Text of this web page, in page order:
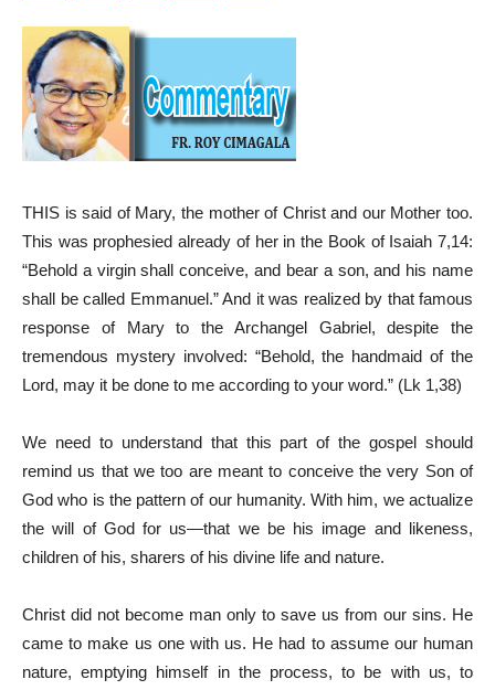
THIS is said of Mary, the mother of Christ and our Mother too.
This was prophesied already of her in the Book of Isaiah 7,14:
“Behold a virgin shall conceive, and bear a son, and his name
shall be called Emmanuel.” And it was realized by that famous
response of Mary to the Archangel Gabriel, despite the
tremendous mystery involved: “Behold, the handmaid of the
Lord, may it be done to me according to your word.” (Lk 1,38)
We need to understand that this part of the gospel should
remind us that we too are meant to conceive the very Son of
God who is the pattern of our humanity. With him, we actualize
the will of God for us—that we be his image and likeness,
children of his, sharers of his divine life and nature.
Christ did not become man only to save us from our sins. He
came to make us one with us. He had to assume our human
nature, emptying himself in the process, to be with us, to